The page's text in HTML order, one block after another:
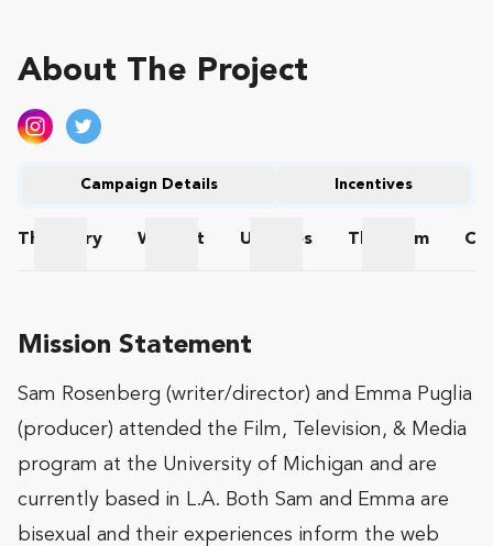
About The Project
Campaign Details Incentives
The
Story
Wishlist
Updates
The Team
Mission Statement
Sam Rosenberg (writer/director) and Emma Puglia
(producer) attended the Film, Television, & Media
program at the University of Michigan and are
currently based in L.A. Both Sam and Emma are
bisexual and their experiences inform the web